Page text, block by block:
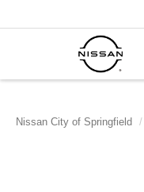
Nissan City of Springfield